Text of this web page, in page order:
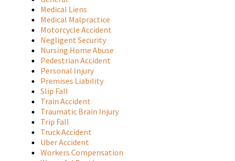
Medical Liens
Medical Malpractice
Motorcycle Accident
Negligent Security
Nursing Home Abuse
Pedestrian Accident
Personal Injury
Premises Liability
Slip Fall
Train Accident
Traumatic Brain Injury
Trip Fall
Truck Accident
Uber Accident
Workers Compensation